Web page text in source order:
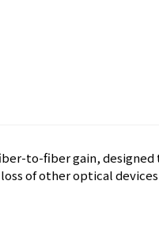
to-fiber gain, designed
of other optical